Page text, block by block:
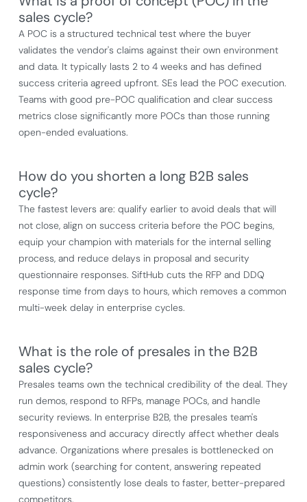
sales cycle?
A POC is a structured technical test where the buyer
validates the vendor's claims against their own environment
and data. It typically lasts 2 to 4 weeks and has defined
success criteria agreed upfront. SEs lead the POC execution.
Teams with good pre-POC qualification and clear success
metrics close significantly more POCs than those running
open-ended evaluations.
How do you shorten a long B2B sales
cycle?
The fastest levers are: qualify earlier to avoid deals that will
not close, align on success criteria before the POC begins,
equip your champion with materials for the internal selling
process, and reduce delays in proposal and security
questionnaire responses. SiftHub cuts the RFP and DDQ
response time from days to hours, which removes a common
multi-week delay in enterprise cycles.
What is the role of presales in the B2B
sales cycle?
Presales teams own the technical credibility of the deal. They
run demos, respond to RFPs, manage POCs, and handle
security reviews. In enterprise B2B, the presales team's
responsiveness and accuracy directly affect whether deals
advance. Organizations where presales is bottlenecked on
admin work (searching for content, answering repeated
questions) consistently lose deals to faster, better-prepared
competitors.